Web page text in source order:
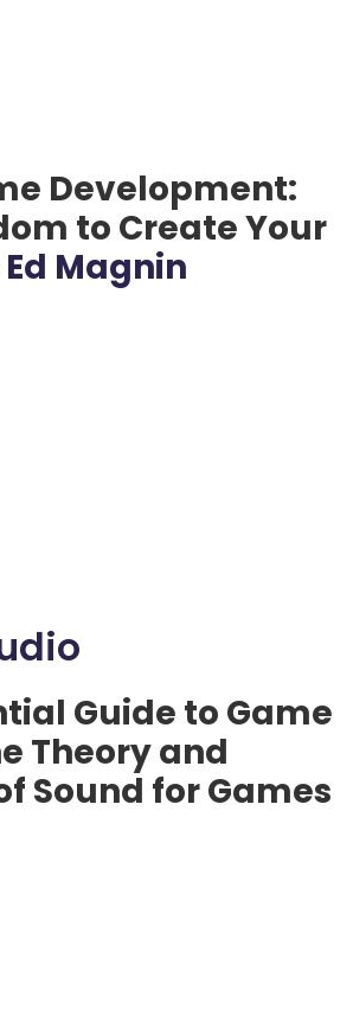
Development:
to Create Your
Magnin
Guide to Game
Theory and
Sound for Games